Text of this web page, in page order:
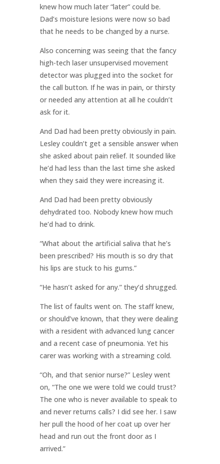
knew how much later “later” could be.
Dad’s moisture lesions were now so bad
that he needs to be changed by a nurse.
Also concerning was seeing that the fancy
high-tech laser unsupervised movement
detector was plugged into the socket for
the call button. If he was in pain, or thirsty
or needed any attention at all he couldn’t
ask for it.
And Dad had been pretty obviously in pain.
Lesley couldn’t get a sensible answer when
she asked about pain relief. It sounded like
he’d had less than the last time she asked
when they said they were increasing it.
And Dad had been pretty obviously
dehydrated too. Nobody knew how much
he’d had to drink.
“What about the artificial saliva that he’s
been prescribed? His mouth is so dry that
his lips are stuck to his gums.”
“He hasn’t asked for any.” they’d shrugged.
The list of faults went on. The staff knew,
or should’ve known, that they were dealing
with a resident with advanced lung cancer
and a recent case of pneumonia. Yet his
carer was working with a streaming cold.
“Oh, and that senior nurse?” Lesley went
on, “The one we were told we could trust?
The one who is never available to speak to
and never returns calls? I did see her. I saw
her pull the hood of her coat up over her
head and run out the front door as I
arrived.”